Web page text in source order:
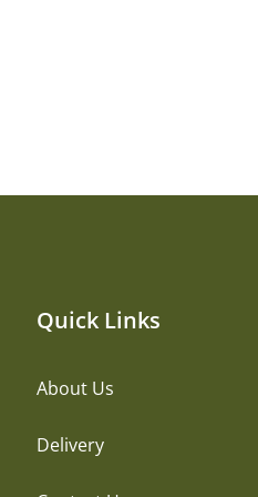
Quick Links
About Us
Delivery